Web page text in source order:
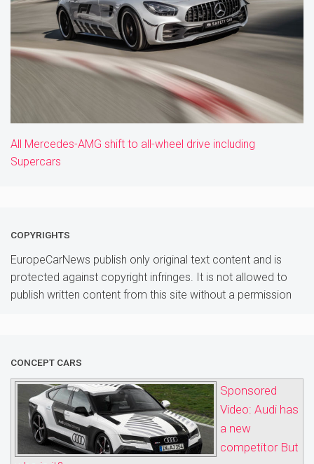
All Mercedes-AMG shift to all-wheel drive including
Supercars
COPYRIGHTS
EuropeCarNews publish only original text content and is
protected against copyright infringes. It is not allowed to
publish written content from this site without a permission
CONCEPT CARS
Sponsored
Video: Audi has
a new
competitor But